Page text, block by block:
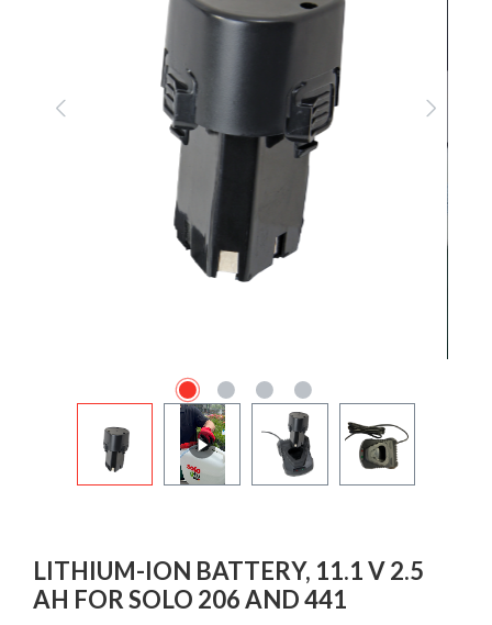
LITHIUM-ION BATTERY, 11.1 V 2.5
AH FOR SOLO 206 AND 441